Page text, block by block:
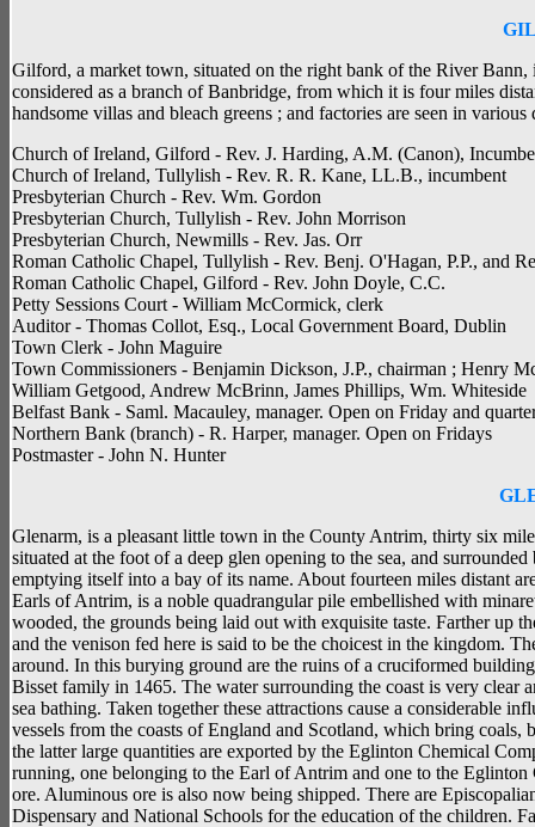
Gilford, a market town, situated on the right bank of the River
considered as a branch of Banbridge, from which it is four miles
handsome villas and bleach greens ; and factories are seen in
Church of Ireland, Gilford - Rev. J. Harding, A.M. (Canon),
Church of Ireland, Tullylish - Rev. R. R. Kane, LL.B., incumbent
Presbyterian Church - Rev. Wm. Gordon
Presbyterian Church, Tullylish - Rev. John Morrison
Presbyterian Church, Newmills - Rev. Jas. Orr
Roman Catholic Chapel, Tullylish - Rev. Benj. O'Hagan, P.P., and
Roman Catholic Chapel, Gilford - Rev. John Doyle, C.C.
Petty Sessions Court - William McCormick, clerk
Auditor - Thomas Collot, Esq., Local Government Board, Dublin
Town Clerk - John Maguire
Town Commissioners - Benjamin Dickson, J.P., chairman ; Henry
William Getgood, Andrew McBrinn, James Phillips, Wm. Whiteside
Belfast Bank - Saml. Macauley, manager. Open on Friday and
Northern Bank (branch) - R. Harper, manager. Open on Fridays
Postmaster - John N. Hunter
Glenarm, is a pleasant little town in the County Antrim, thirty six
situated at the foot of a deep glen opening to the sea, and
emptying itself into a bay of its name. About fourteen miles distant
Earls of Antrim, is a noble quadrangular pile embellished with
wooded, the grounds being laid out with exquisite taste. Farther up
and the venison fed here is said to be the choicest in the kingdom.
around. In this burying ground are the ruins of a cruciformed
Bisset family in 1465. The water surrounding the coast is very clear
sea bathing. Taken together these attractions cause a considerable
vessels from the coasts of England and Scotland, which bring
the latter large quantities are exported by the Eglinton Chemical
running, one belonging to the Earl of Antrim and one to the
ore. Aluminous ore is also now being shipped. There are
Dispensary and National Schools for the education of the children.